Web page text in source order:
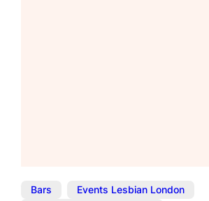
Bars Events Lesbian London